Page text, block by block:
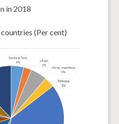
in 2018
(Per cent)